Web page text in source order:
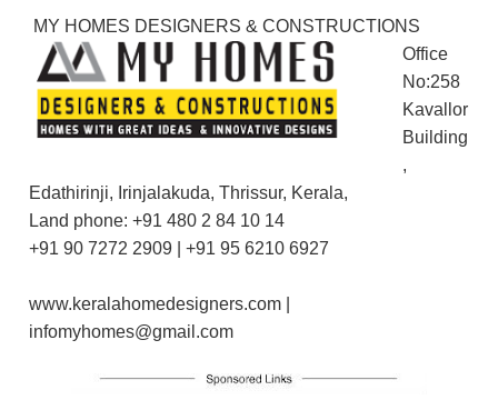
MY HOMES DESIGNERS & CONSTRUCTIONS
Office
No:258
Kavallor
Building
,
Edathirinji, Irinjalakuda, Thrissur, Kerala,
Land phone: +91 480 2 84 10 14
+91 90 7272 2909 | +91 95 6210 6927
www.keralahomedesigners.com |
infomyhomes@gmail.com